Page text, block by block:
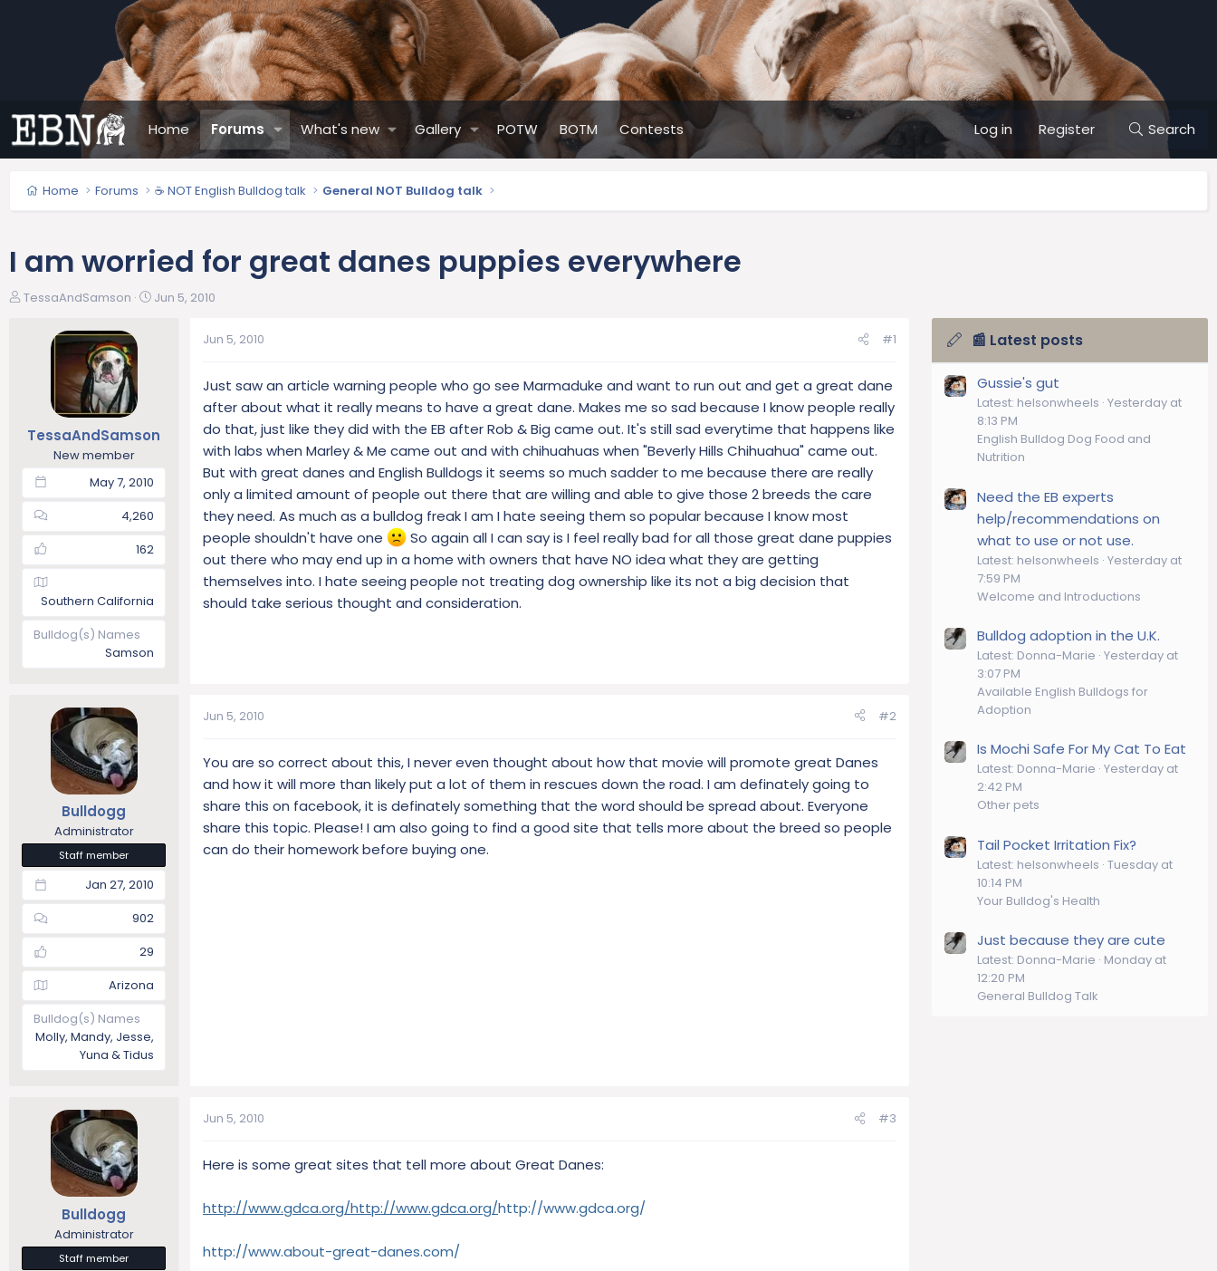
Home Forums What's new Gallery POTW BOTM Contests Log in Register Search
Home Forums ☕ NOT English Bulldog talk General NOT Bulldog talk
I am worried for great danes puppies everywhere
T
a
TessaAndSamson
S
e
Jun 5, 2010
TessaAndSamson
New member
May 7, 2010
4,260
162
Southern California
Bulldog(s) Names
Samson
Jun 5, 2010 #1
Just saw an article warning people who go see Marmaduke and want to run out and get a great dane
after about what it really means to have a great dane. Makes me so sad because I know people really
do that, just like they did with the EB after Rob & Big came out. It's still sad everytime that happens like
with labs when Marley & Me came out and with chihuahuas when "Beverly Hills Chihuahua" came out.
But with great danes and English Bulldogs it seems so much sadder to me because there are really
only a limited amount of people out there that are willing and able to give those 2 breeds the care
they need. As much as a bulldog freak I am I hate seeing them so popular because I know most
people shouldn't have one
So again all I can say is I feel really bad for all those great dane puppies
out there who may end up in a home with owners that have NO idea what they are getting
themselves into. I hate seeing people not treating dog ownership like its not a big decision that
should take serious thought and consideration.
Bulldogg
Administrator
Staff member
Jan 27, 2010
902
29
Arizona
Bulldog(s) Names
Molly, Mandy, Jesse,
Yuna & Tidus
Jun 5, 2010 #2
You are so correct about this, I never even thought about how that movie will promote great Danes
and how it will more than likely put a lot of them in rescues down the road. I am definately going to
share this on facebook, it is definately something that the word should be spread about. Everyone
share this topic. Please! I am also going to find a good site that tells more about the breed so people
can do their homework before buying one.
Bulldogg
Administrator
Staff member
Jun 5, 2010 #3
Here is some great sites that tell more about Great Danes:
http://www.gdca.org/http://www.gdca.org/http://www.gdca.org/
http://www.about-great-danes.com/
📰 Latest posts
Gussie's gut
Latest: helsonwheels Yesterday at
8:13 PM
English Bulldog Dog Food and
Nutrition
Need the EB experts
help/recommendations on
what to use or not use.
Latest: helsonwheels Yesterday at
7:59 PM
Welcome and Introductions
Bulldog adoption in the U.K.
Latest: Donna-Marie Yesterday at
3:07 PM
Available English Bulldogs for
Adoption
Is Mochi Safe For My Cat To Eat
Latest: Donna-Marie Yesterday at
2:42 PM
Other pets
Tail Pocket Irritation Fix?
Latest: helsonwheels Tuesday at
10:14 PM
Your Bulldog's Health
Just because they are cute
Latest: Donna-Marie Monday at
12:20 PM
General Bulldog Talk